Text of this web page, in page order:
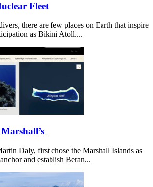
Fleet
there are few places on Earth that inspire
as Bikini Atoll....
Daly, first chose the Marshall Islands as
and establish Beran...